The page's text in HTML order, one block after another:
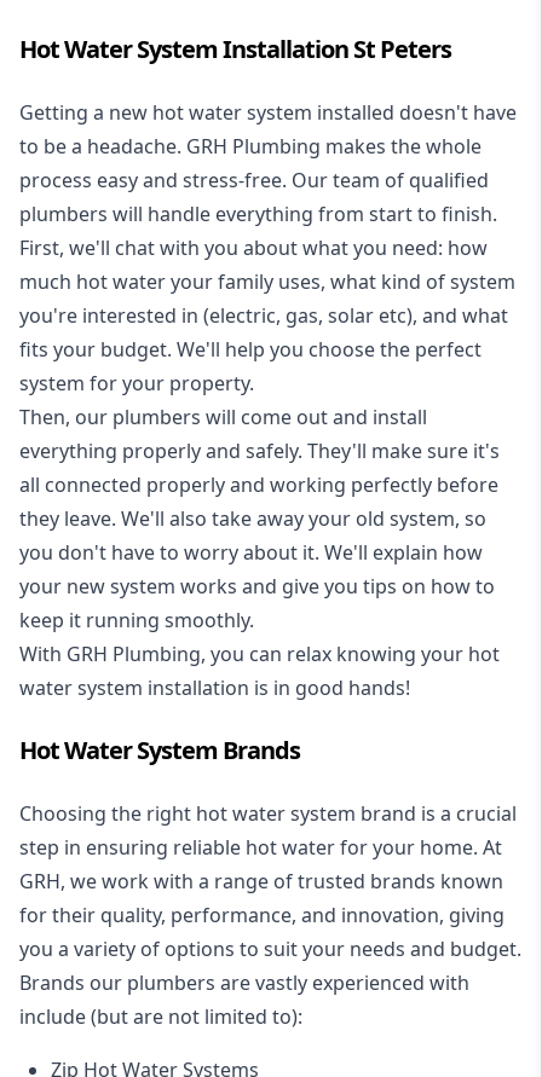
Hot Water System Installation St Peters
Getting a new hot water system installed doesn't have
to be a headache. GRH Plumbing makes the whole
process easy and stress-free. Our team of qualified
plumbers will handle everything from start to finish.
First, we'll chat with you about what you need: how
much hot water your family uses, what kind of system
you're interested in (electric, gas, solar etc), and what
fits your budget. We'll help you choose the perfect
system for your property.
Then, our plumbers will come out and install
everything properly and safely. They'll make sure it's
all connected properly and working perfectly before
they leave. We'll also take away your old system, so
you don't have to worry about it. We'll explain how
your new system works and give you tips on how to
keep it running smoothly.
With GRH Plumbing, you can relax knowing your hot
water system installation is in good hands!
Hot Water System Brands
Choosing the right hot water system brand is a crucial
step in ensuring reliable hot water for your home. At
GRH, we work with a range of trusted brands known
for their quality, performance, and innovation, giving
you a variety of options to suit your needs and budget.
Brands our plumbers are vastly experienced with
include (but are not limited to):
Zip Hot Water Systems